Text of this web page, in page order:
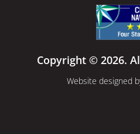
Copyright © 2026.
Website designed